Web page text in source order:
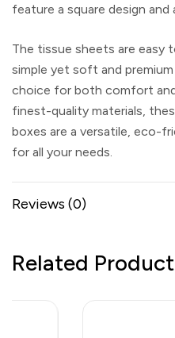
feature a square design
The tissue sheets are easy
simple yet soft and
choice for both comfort
finest-quality materials,
boxes are a versatile, eco-
for all your needs.
Reviews (0)
Related